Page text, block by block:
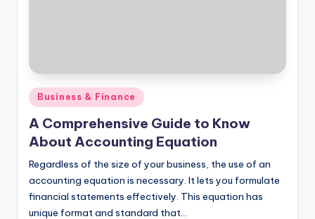
Posted
in
Business & Finance
A Comprehensive Guide to Know
About Accounting Equation
Regardless of the size of your business, the use of an
accounting equation is necessary. It lets you formulate
financial statements effectively. This equation has
unique format and standard that…